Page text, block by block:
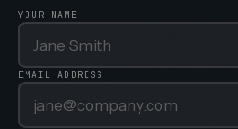
YOUR NAME
EMAIL ADDRESS